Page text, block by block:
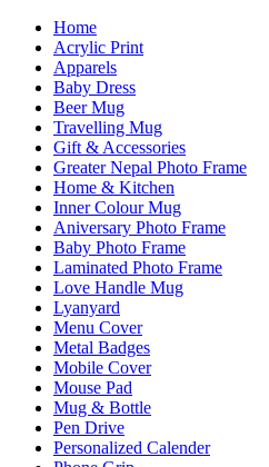
Home
Acrylic Print
Apparels
Baby Dress
Beer Mug
Travelling Mug
Gift & Accessories
Greater Nepal Photo Frame
Home & Kitchen
Inner Colour Mug
Aniversary Photo Frame
Baby Photo Frame
Laminated Photo Frame
Love Handle Mug
Lyanyard
Menu Cover
Metal Badges
Mobile Cover
Mouse Pad
Mug & Bottle
Pen Drive
Personalized Calender